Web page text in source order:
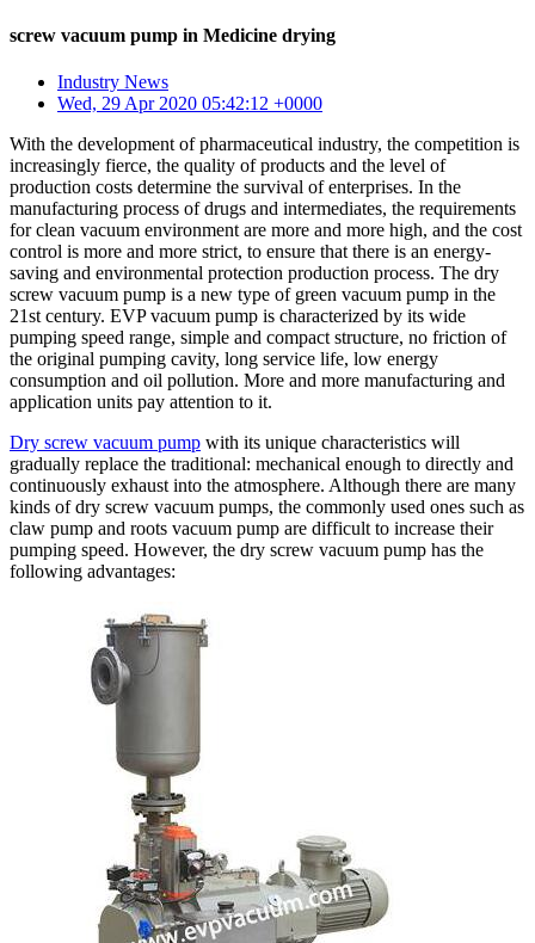
screw vacuum pump in Medicine drying
Industry News
Wed, 29 Apr 2020 05:42:12 +0000
With the development of pharmaceutical industry, the competition is
increasingly fierce, the quality of products and the level of
production costs determine the survival of enterprises. In the
manufacturing process of drugs and intermediates, the requirements
for clean vacuum environment are more and more high, and the cost
control is more and more strict, to ensure that there is an energy-
saving and environmental protection production process. The dry
screw vacuum pump is a new type of green vacuum pump in the
21st century. EVP vacuum pump is characterized by its wide
pumping speed range, simple and compact structure, no friction of
the original pumping cavity, long service life, low energy
consumption and oil pollution. More and more manufacturing and
application units pay attention to it.
Dry screw vacuum pump with its unique characteristics will
gradually replace the traditional: mechanical enough to directly and
continuously exhaust into the atmosphere. Although there are many
kinds of dry screw vacuum pumps, the commonly used ones such as
claw pump and roots vacuum pump are difficult to increase their
pumping speed. However, the dry screw vacuum pump has the
following advantages: